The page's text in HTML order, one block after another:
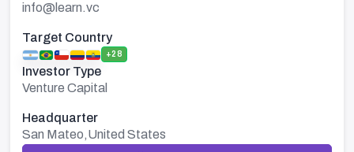
info@learn.vc
Target Country
+28
Investor Type
Venture Capital
Headquarter
San Mateo,United States